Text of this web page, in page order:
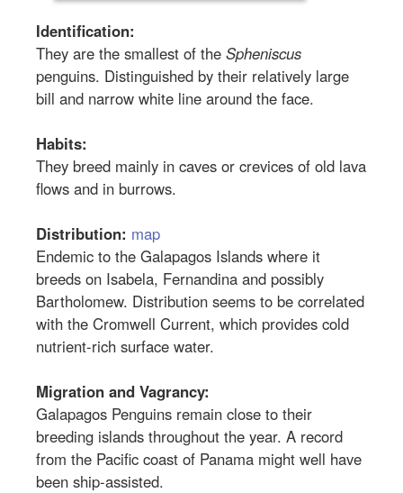
Identification:
They are the smallest of the Spheniscus
penguins. Distinguished by their relatively large
bill and narrow white line around the face.
Habits:
They breed mainly in caves or crevices of old lava
flows and in burrows.
Distribution: map
Endemic to the Galapagos Islands where it
breeds on Isabela, Fernandina and possibly
Bartholomew. Distribution seems to be correlated
with the Cromwell Current, which provides cold
nutrient-rich surface water.
Migration and Vagrancy:
Galapagos Penguins remain close to their
breeding islands throughout the year. A record
from the Pacific coast of Panama might well have
been ship-assisted.